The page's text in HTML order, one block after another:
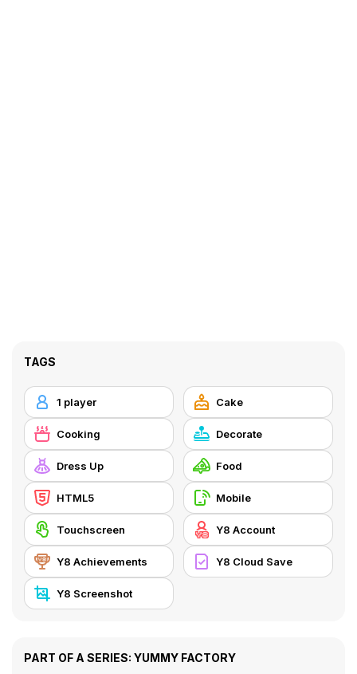
TAGS
1 player Cake
Cooking Decorate
Dress Up Food
HTML5 Mobile
Touchscreen Y8 Account
Y8 Achievements Y8 Cloud Save
Y8 Screenshot
PART OF A SERIES: YUMMY FACTORY